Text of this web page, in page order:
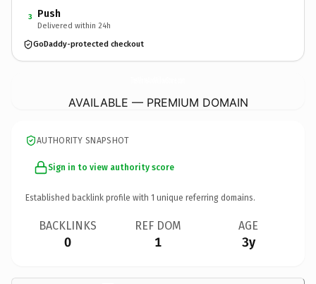
3 Push
Delivered within 24h
GoDaddy-protected checkout
AVAILABLE — PREMIUM DOMAIN
AUTHORITY SNAPSHOT
Sign in to view authority score
Established backlink profile with 1 unique referring domains.
BACKLINKS
0
REF DOM
1
AGE
3y